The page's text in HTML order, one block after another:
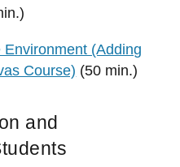
(Adding
Course) (50 min.)
and